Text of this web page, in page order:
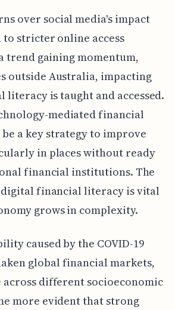
over social media's impact
to stricter online access
trend gaining momentum,
outside Australia, impacting
literacy is taught and accessed.
mediated financial
a key strategy to improve
in places without ready
financial institutions. The
digital financial literacy is vital
grows in complexity.
caused by the COVID-19
global financial markets,
different socioeconomic
more evident that strong